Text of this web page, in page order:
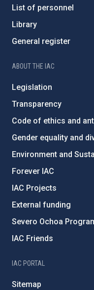
List of personnel
Library
General register
ABOUT THE IAC
Legislation
Transparency
Code of ethics and
Gender equality and
Environment and
Forever IAC
IAC Projects
External funding
Severo Ochoa
IAC Friends
IAC PORTAL
Sitemap